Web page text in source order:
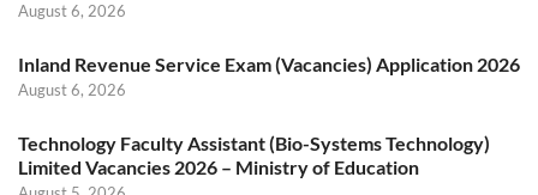
August 6, 2026
Inland Revenue Service Exam (Vacancies) Application 2026
August 6, 2026
Technology Faculty Assistant (Bio-Systems Technology)
Limited Vacancies 2026 – Ministry of Education